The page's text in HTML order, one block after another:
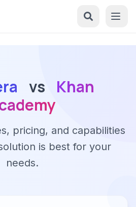
vs
Khan
pricing, and capabilities
is best for your
needs.